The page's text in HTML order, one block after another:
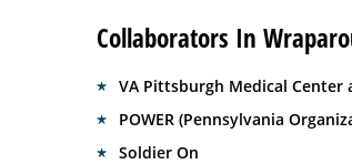
Collaborators In
VA Pittsburgh Medical Center
POWER (Pennsylvania
Soldier On